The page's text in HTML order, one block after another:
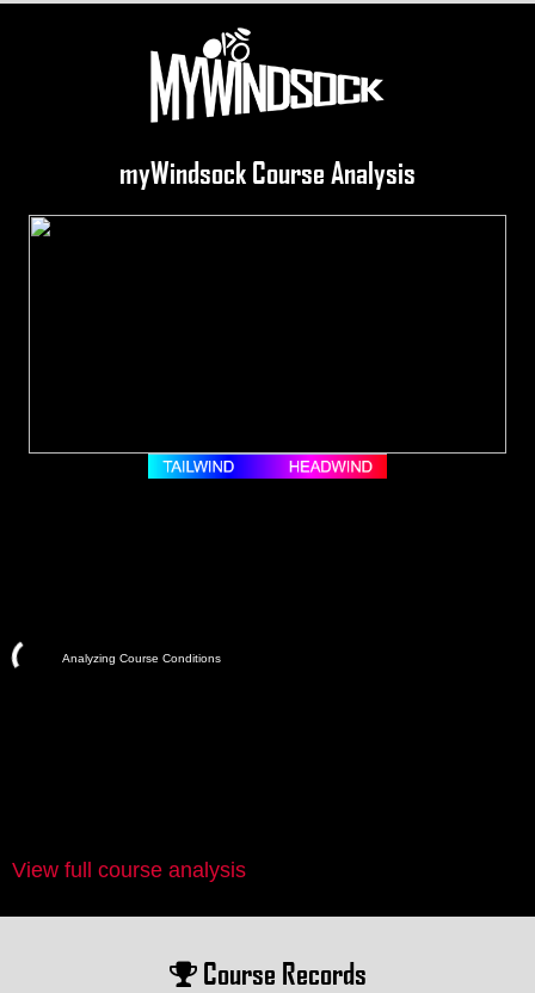
myWindsock Course Analysis
Analyzing Course Conditions
View full course analysis
Course Records